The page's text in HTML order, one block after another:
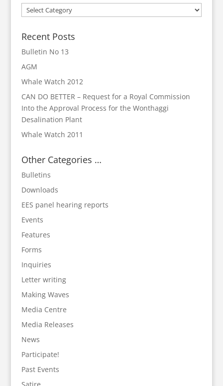
Other
Categories
…
Recent Posts
Bulletin No 13
AGM
Whale Watch 2012
CAN DO BETTER – Request for a Royal Commission
Into the Approval Process for the Wonthaggi
Desalination Plant
Whale Watch 2011
Other Categories …
Bulletins
Downloads
EES panel hearing reports
Events
Features
Forms
Inquiries
Letter writing
Making Waves
Media Centre
Media Releases
News
Participate!
Past Events